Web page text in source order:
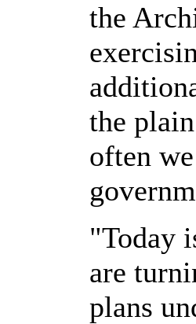
the
the
often
"Today
are
plans